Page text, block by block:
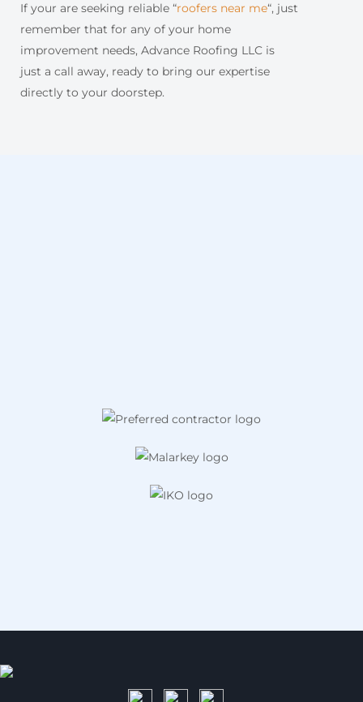
If your are seeking reliable “roofers near me“, just
remember that for any of your home
improvement needs, Advance Roofing LLC is
just a call away, ready to bring our expertise
directly to your doorstep.